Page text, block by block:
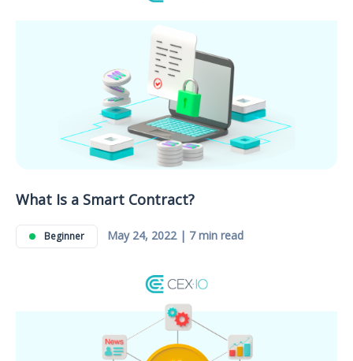
What Is a Smart Contract?
Beginner May 24, 2022 | 7 min read